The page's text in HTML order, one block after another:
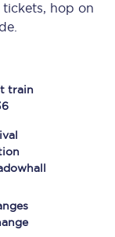
hop on
train